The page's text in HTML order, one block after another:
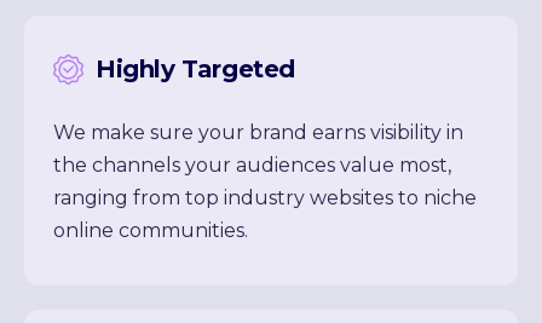
Highly Targeted
We make sure your brand earns visibility in
the channels your audiences value most,
ranging from top industry websites to niche
online communities.